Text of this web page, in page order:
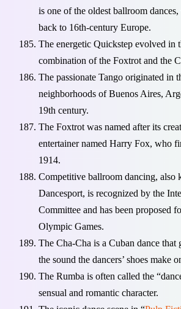
is one of the oldest ballroom
back to 16th-century Europe.
The energetic Quickstep evolved in
combination of the Foxtrot and the
The passionate Tango originated in
neighborhoods of Buenos Aires,
19th century.
The Foxtrot was named after its
entertainer named Harry Fox, who
1914.
Competitive ballroom dancing, also
Dancesport, is recognized by the
Committee and has been proposed
Olympic Games.
The Cha-Cha is a Cuban dance that
the sound the dancers’ shoes make
The Rumba is often called the
sensual and romantic character.